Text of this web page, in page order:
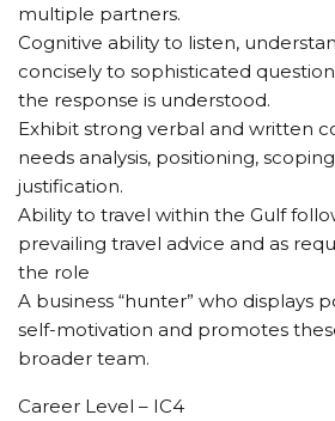
multiple partners.
Cognitive ability to listen,
concisely to sophisticated
the response is understood.
Exhibit strong verbal and written
needs analysis, positioning,
justification.
Ability to travel within the Gulf
prevailing travel advice and as
the role
A business “hunter” who displays
self-motivation and promotes
broader team.
Career Level – IC4